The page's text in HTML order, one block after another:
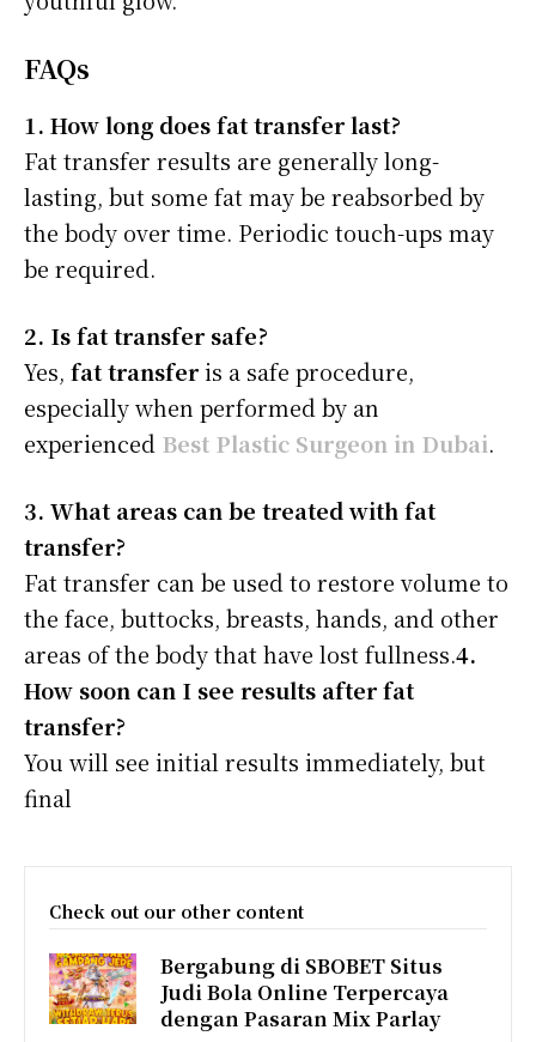
FAQs
1. How long does fat transfer last?
Fat transfer results are generally long-
lasting, but some fat may be reabsorbed by
the body over time. Periodic touch-ups may
be required.
2. Is fat transfer safe?
Yes, fat transferis a safe procedure,
especially when performed by an
experienced Best Plastic Surgeon in Dubai.
3. What areas can be treated with fat
transfer?
Fat transfer can be used to restore volume to
the face, buttocks, breasts, hands, and other
areas of the body that have lost fullness.4.
How soon can I see results after fat
transfer?
You will see initial results immediately, but
final
Check out our other content
Bergabung di SBOBET Situs
Judi Bola Online Terpercaya
dengan Pasaran Mix Parlay